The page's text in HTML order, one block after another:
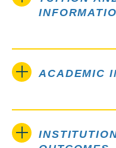
ACADEMIC